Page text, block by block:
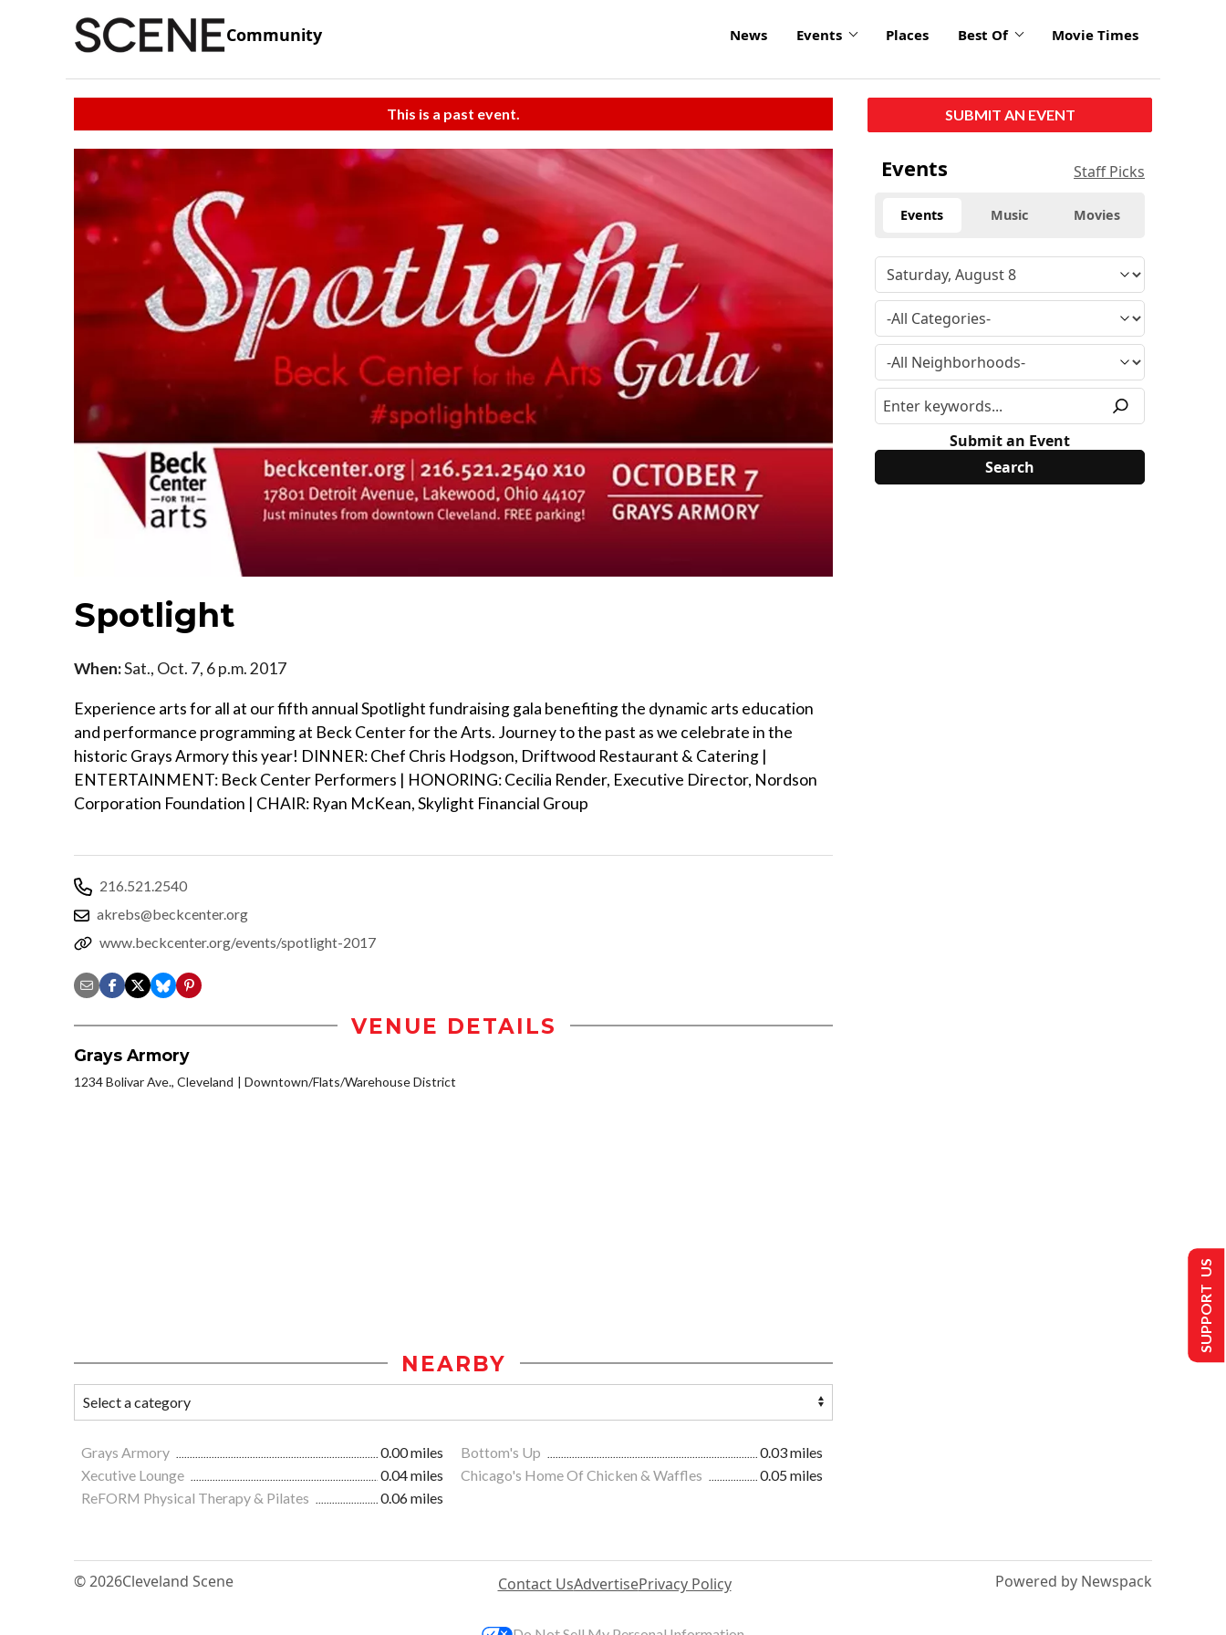
Community News Events Places Best Of Movie Times
This is a past event.
Spotlight
When:Sat., Oct. 7, 6 p.m. 2017
Experience arts for all at our fifth annual Spotlight fundraising gala benefiting the dynamic arts education
and performance programming at Beck Center for the Arts. Journey to the past as we celebrate in the
historic Grays Armory this year! DINNER: Chef Chris Hodgson, Driftwood Restaurant & Catering |
ENTERTAINMENT: Beck Center Performers | HONORING: Cecilia Render, Executive Director, Nordson
Corporation Foundation | CHAIR: Ryan McKean, Skylight Financial Group
216.521.2540
akrebs@beckcenter.org
www.beckcenter.org/events/spotlight-2017
VENUE DETAILS
Grays Armory
1234 Bolivar Ave., Cleveland Downtown/Flats/Warehouse District
NEARBY
Grays Armory 0.00 miles Bottom's Up
0.03 miles
Xecutive Lounge
0.04 miles Chicago's Home Of Chicken & Waffles
0.05 miles
ReFORM Physical Therapy & Pilates
0.06 miles
SUBMIT AN EVENT
Events Staff Picks
Events Music Movies
Submit an Event
© 2026Cleveland Scene Contact UsAdvertisePrivacy Policy Powered by Newspack
SUPPORT US